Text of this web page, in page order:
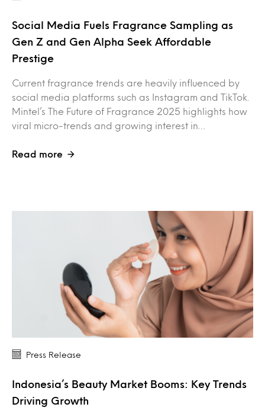
Social Media Fuels Fragrance Sampling as
Gen Z and Gen Alpha Seek Affordable
Prestige
Current fragrance trends are heavily influenced by
social media platforms such as Instagram and TikTok.
Mintel’s The Future of Fragrance 2025 highlights how
viral micro-trends and growing interest in…
Read more
Press Release
Indonesia’s Beauty Market Booms: Key Trends
Driving Growth